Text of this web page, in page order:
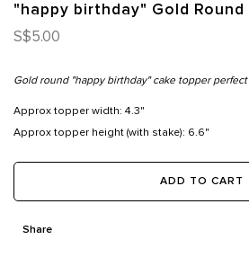
"happy birthday" Gold Round
S$5.00
Gold round "happy birthday" cake topper
Approx topper width: 4.3"
Approx topper height (with stake): 6.6"
ADD TO CART
Share